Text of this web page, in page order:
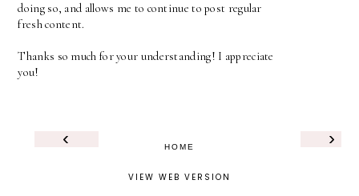
doing so, and allows me to continue to post regular
fresh content.
Thanks so much for your understanding! I appreciate
you!
‹ ›
HOME
VIEW WEB VERSION